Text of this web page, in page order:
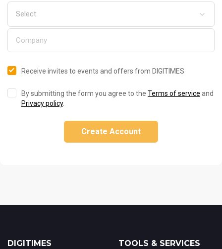
Receive invites to events and offers from DIGITIMES
By submitting the form you agree to the Terms of service and
Privacy policy.
Create Account
DIGITIMES TOOLS & SERVICES